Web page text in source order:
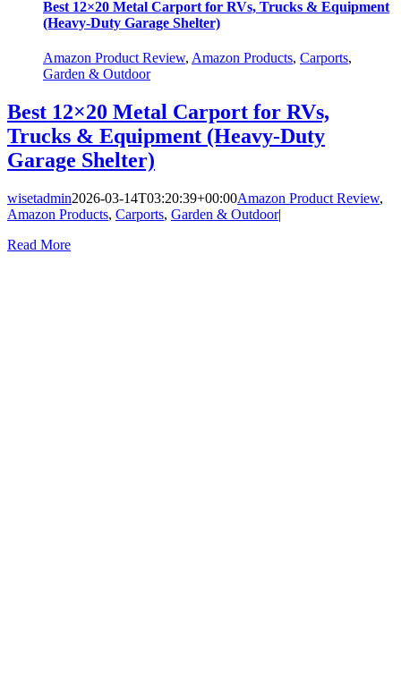
Best 12×20 Metal Carport for RVs, Trucks & Equipment
(Heavy-Duty Garage Shelter)
Amazon Product Review, Amazon Products, Carports,
Garden & Outdoor
Best 12×20 Metal Carport for RVs,
Trucks & Equipment (Heavy-Duty
Garage Shelter)
wisetadmin2026-03-14T03:20:39+00:00Amazon Product Review,
Amazon Products, Carports, Garden & Outdoor|
Read More